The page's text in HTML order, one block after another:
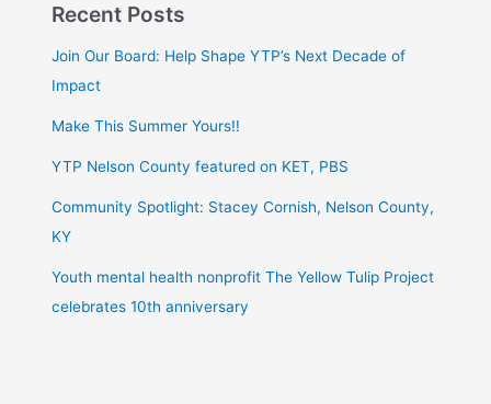
Recent Posts
Join Our Board: Help Shape YTP’s Next Decade of
Impact
Make This Summer Yours!!
YTP Nelson County featured on KET, PBS
Community Spotlight: Stacey Cornish, Nelson County,
KY
Youth mental health nonprofit The Yellow Tulip Project
celebrates 10th anniversary